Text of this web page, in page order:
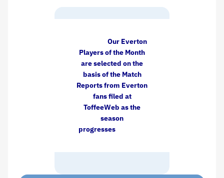
Our Everton
Players of the Month
are selected on the
basis of the Match
Reports from Everton
fans filed at
ToffeeWeb as the
season
progresses